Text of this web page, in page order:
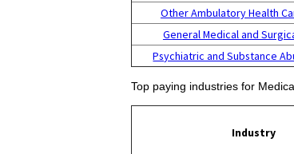
Other Ambulatory Health
General Medical and
Psychiatric and Substance
Top paying industries for
Industry